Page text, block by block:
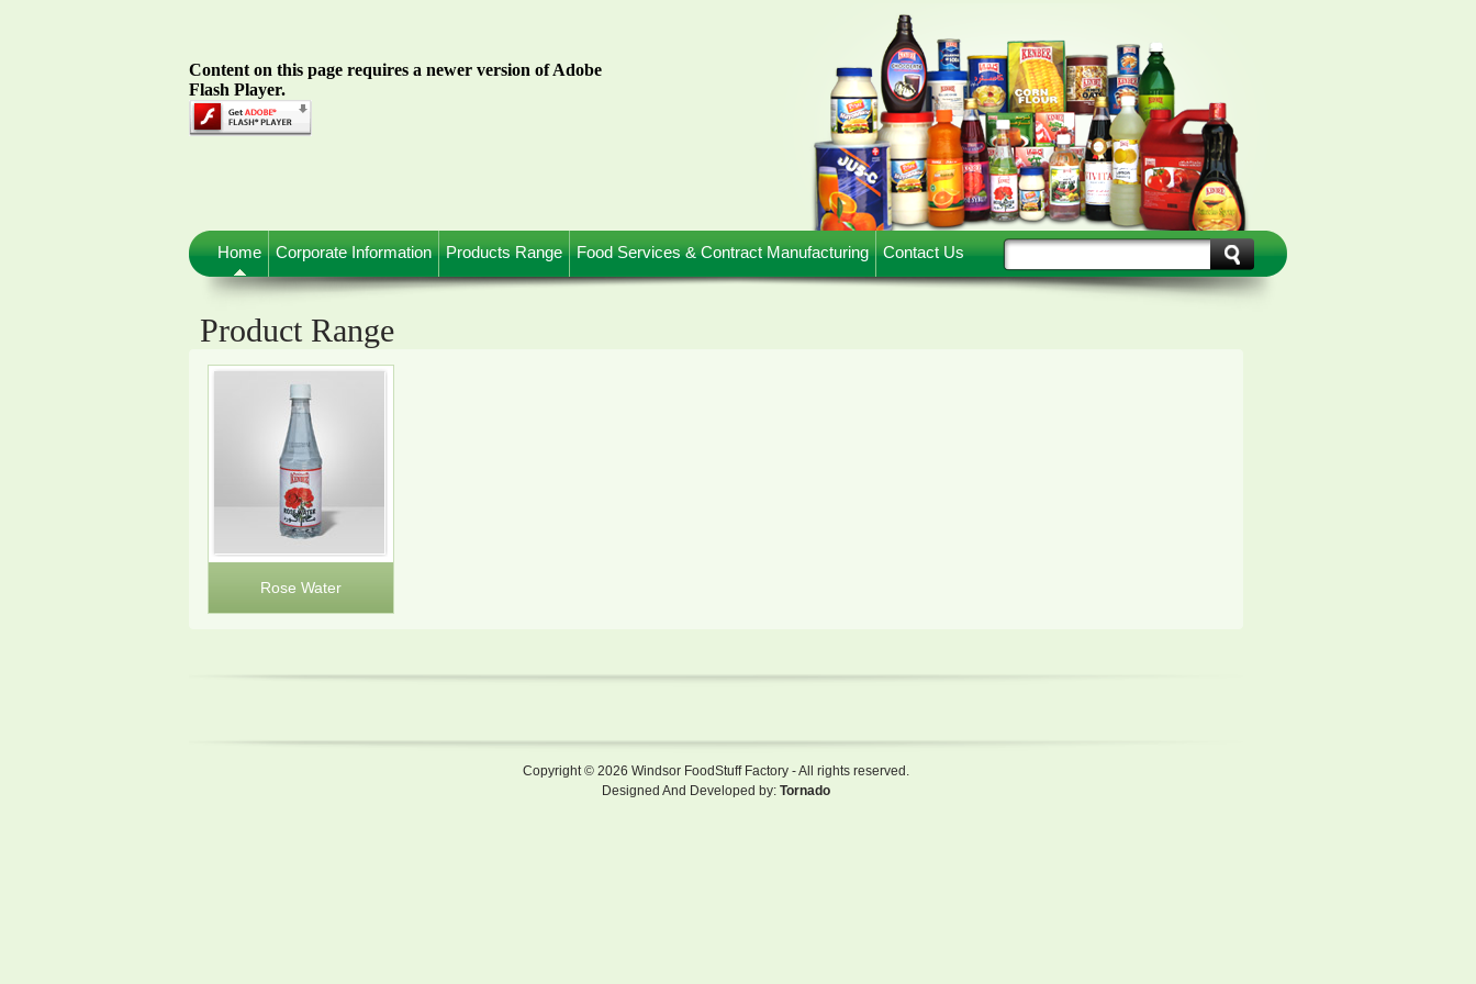
Content on this page requires a newer version of Adobe
Flash Player.
Home Corporate Information Products Range Food Services & Contract Manufacturing Contact Us
Product Range
Rose Water
Copyright © 2026 Windsor FoodStuff Factory - All rights reserved.
Designed And Developed by: Tornado